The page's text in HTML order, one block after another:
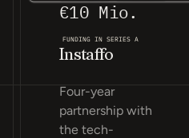
€10 Mio.
FUNDING IN SERIES A
Instaffo
Four-year
partnership with
the tech-